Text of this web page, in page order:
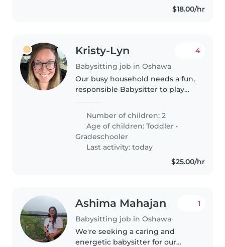
$18.00/hr
Kristy-Lyn
Babysitting job in Oshawa
4
Our busy household needs a fun,
responsible Babysitter to play
kids—a playful toddler and a
curious gradeschooler!
Comfortable with kitchen tasks..
Number of children: 2
Age of children:Toddler •
Gradeschooler
Last activity: today
$25.00/hr
Ashima Mahajan
Babysitting job in Oshawa
1
We're seeking a caring and
energetic babysitter for our